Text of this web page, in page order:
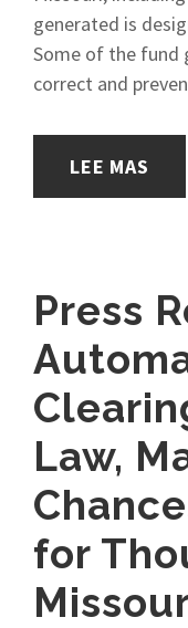
generated is
Some of the fund
correct and
LEE MAS
Press
Law,
for